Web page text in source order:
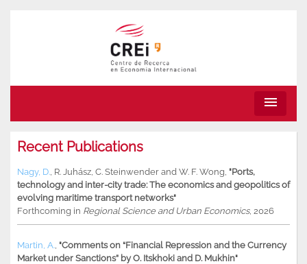
menu
Recent Publications
Nagy, D. R. Juhász C. Steinwender and W. F. Wong "Ports,
technology and inter-city trade: The economics and geopolitics of
evolving maritime transport networks"
Forthcoming in Regional Science and Urban Economics, 2026
Martin, A. "Comments on “Financial Repression and the Currency
Market under Sanctions” by O. Itskhoki and D. Mukhin"